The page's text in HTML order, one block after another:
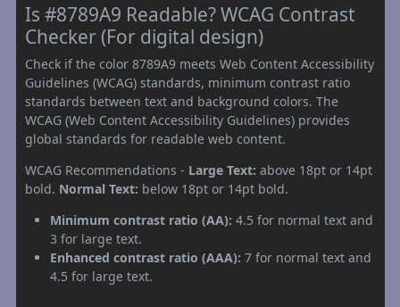
Is #8789A9 Readable? WCAG Contrast
Checker (For digital design)
Check if the color 8789A9 meets Web Content Accessibility
Guidelines (WCAG) standards, minimum contrast ratio
standards between text and background colors. The
WCAG (Web Content Accessibility Guidelines) provides
global standards for readable web content.
WCAG Recommendations - Large Text: above 18pt or 14pt
bold. Normal Text: below 18pt or 14pt bold.
Minimum contrast ratio (AA): 4.5 for normal text and
3 for large text.
Enhanced contrast ratio (AAA): 7 for normal text and
4.5 for large text.